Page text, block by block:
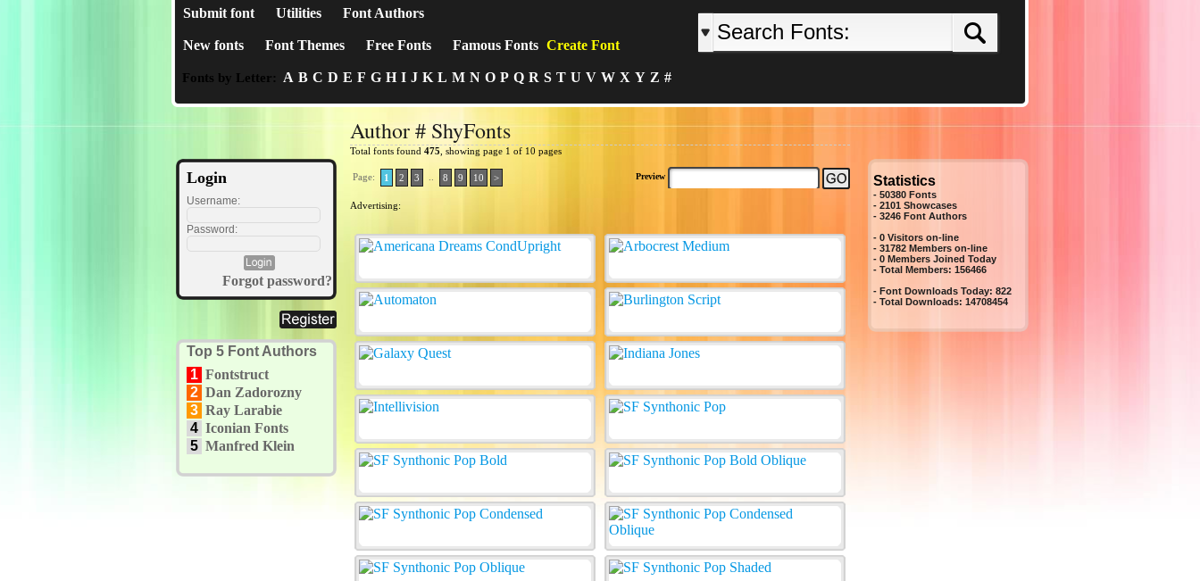
Submit font Utilities Font Authors
New fonts Font Themes Free Fonts Famous Fonts Create Font
Fonts by Letter: A B C D E F G H I J K L M N O P Q R S T U V W X Y Z #
Login
Username:
Password:
Forgot password?
Top 5 Font Authors
1 Fontstruct
2 Dan Zadorozny
3 Ray Larabie
4 Iconian Fonts
5 Manfred Klein
Author # ShyFonts
Total fonts found 475 , showing page 1 of 10 pages
Page: 1 2 3 8 9 10 > Preview
Advertising:
Statistics
- 50380 Fonts
- 2101 Showcases
- 3246 Font Authors
- 0 Visitors on-line
- 31782 Members on-line
- 0 Members Joined Today
- Total Members: 156466
- Font Downloads Today: 822
- Total Downloads: 14708454